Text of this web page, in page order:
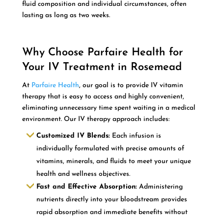
fluid composition and individual circumstances, often
lasting as long as two weeks.
Why Choose Parfaire Health for
Your IV Treatment in Rosemead
At Parfaire Health, our goal is to provide IV vitamin
therapy that is easy to access and highly convenient,
eliminating unnecessary time spent waiting in a medical
environment. Our IV therapy approach includes:
Customized IV Blends: Each infusion is
individually formulated with precise amounts of
vitamins, minerals, and fluids to meet your unique
health and wellness objectives.
Fast and Effective Absorption: Administering
nutrients directly into your bloodstream provides
rapid absorption and immediate benefits without